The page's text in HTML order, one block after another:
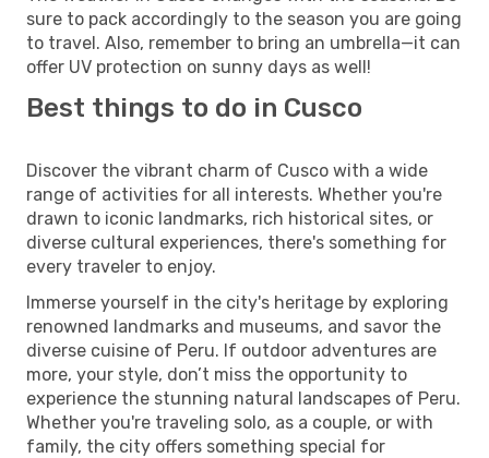
sure to pack accordingly to the season you are going
to travel. Also, remember to bring an umbrella—it can
offer UV protection on sunny days as well!
Best things to do in Cusco
Discover the vibrant charm of Cusco with a wide
range of activities for all interests. Whether you're
drawn to iconic landmarks, rich historical sites, or
diverse cultural experiences, there's something for
every traveler to enjoy.
Immerse yourself in the city's heritage by exploring
renowned landmarks and museums, and savor the
diverse cuisine of Peru. If outdoor adventures are
more, your style, don’t miss the opportunity to
experience the stunning natural landscapes of Peru.
Whether you're traveling solo, as a couple, or with
family, the city offers something special for